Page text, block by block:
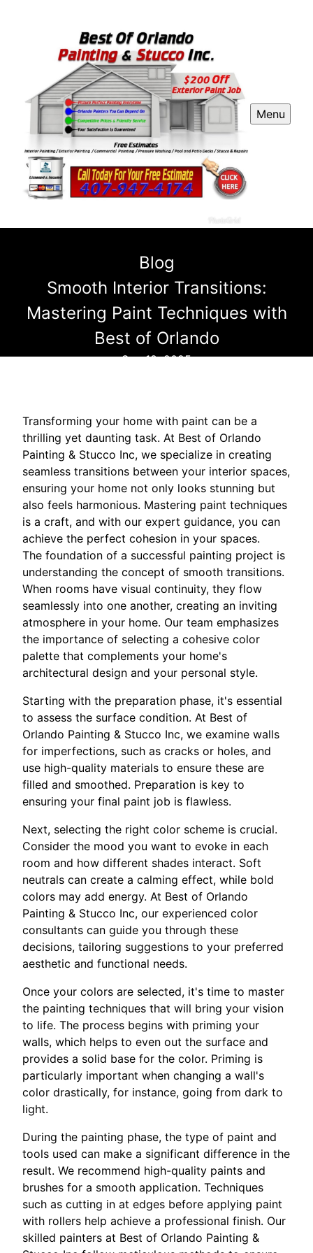
Menu
Blog
Smooth Interior Transitions:
Mastering Paint Techniques with
Best of Orlando
Sep 18, 2025
Transforming your home with paint can be a
thrilling yet daunting task. At Best of Orlando
Painting & Stucco Inc, we specialize in creating
seamless transitions between your interior spaces,
ensuring your home not only looks stunning but
also feels harmonious. Mastering paint techniques
is a craft, and with our expert guidance, you can
achieve the perfect cohesion in your spaces.
The foundation of a successful painting project is
understanding the concept of smooth transitions.
When rooms have visual continuity, they flow
seamlessly into one another, creating an inviting
atmosphere in your home. Our team emphasizes
the importance of selecting a cohesive color
palette that complements your home's
architectural design and your personal style.
Starting with the preparation phase, it's essential
to assess the surface condition. At Best of
Orlando Painting & Stucco Inc, we examine walls
for imperfections, such as cracks or holes, and
use high-quality materials to ensure these are
filled and smoothed. Preparation is key to
ensuring your final paint job is flawless.
Next, selecting the right color scheme is crucial.
Consider the mood you want to evoke in each
room and how different shades interact. Soft
neutrals can create a calming effect, while bold
colors may add energy. At Best of Orlando
Painting & Stucco Inc, our experienced color
consultants can guide you through these
decisions, tailoring suggestions to your preferred
aesthetic and functional needs.
Once your colors are selected, it's time to master
the painting techniques that will bring your vision
to life. The process begins with priming your
walls, which helps to even out the surface and
provides a solid base for the color. Priming is
particularly important when changing a wall's
color drastically, for instance, going from dark to
light.
During the painting phase, the type of paint and
tools used can make a significant difference in the
result. We recommend high-quality paints and
brushes for a smooth application. Techniques
such as cutting in at edges before applying paint
with rollers help achieve a professional finish. Our
skilled painters at Best of Orlando Painting &